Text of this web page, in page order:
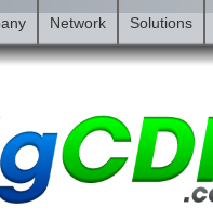
Network Solutions